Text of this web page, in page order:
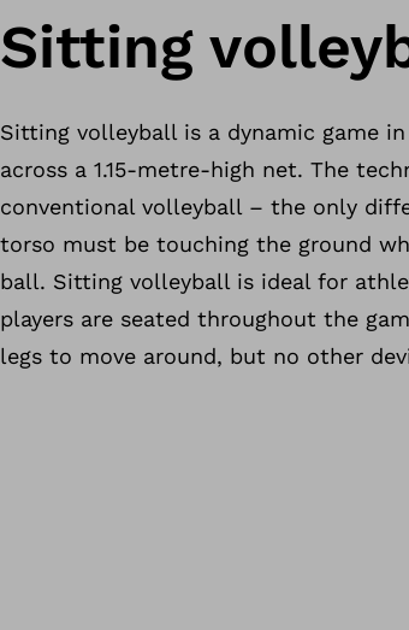
Sitting
Sitting volleyball is a dynamic game
across a 1.15-metre-high net. The
conventional volleyball – the only
torso must be touching the ground
ball. Sitting volleyball is ideal for
players are seated throughout the
legs to move around, but no other